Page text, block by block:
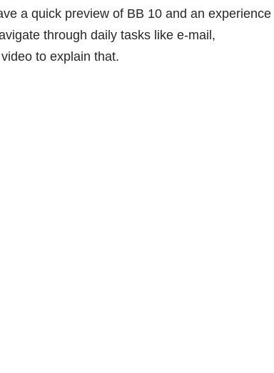
a quick preview of BB 10 and an experience
through daily tasks like e-mail,
to explain that.